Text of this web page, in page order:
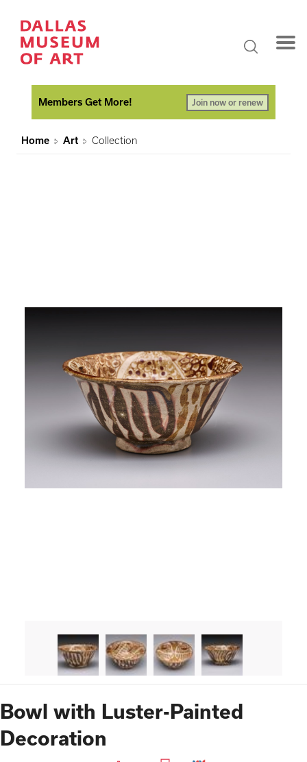
Members Get More! Join now or renew
Home Art Collection
Bowl with Luster-Painted
Decoration